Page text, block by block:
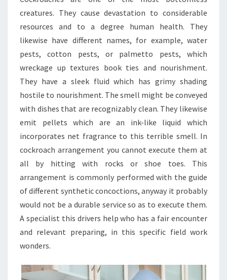
creatures. They cause devastation to considerable
resources and to a degree human health. They
likewise have different names, for example, water
pests, cotton pests, or palmetto pests, which
wreckage up textures book ties and nourishment.
They have a sleek fluid which has grimy shading
hostile to nourishment. The smell might be conveyed
with dishes that are recognizably clean. They likewise
emit pellets which are an ink-like liquid which
incorporates net fragrance to this terrible smell. In
cockroach arrangement you cannot execute them at
all by hitting with rocks or shoe toes. This
arrangement is commonly performed with the guide
of different synthetic concoctions, anyway it probably
would not be a durable service so as to execute them.
A specialist this drivers help who has a fair encounter
and relevant preparing, in this specific field work
wonders.